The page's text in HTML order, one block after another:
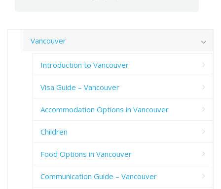
Vancouver
Introduction to Vancouver
Visa Guide – Vancouver
Accommodation Options in Vancouver
Children
Food Options in Vancouver
Communication Guide – Vancouver